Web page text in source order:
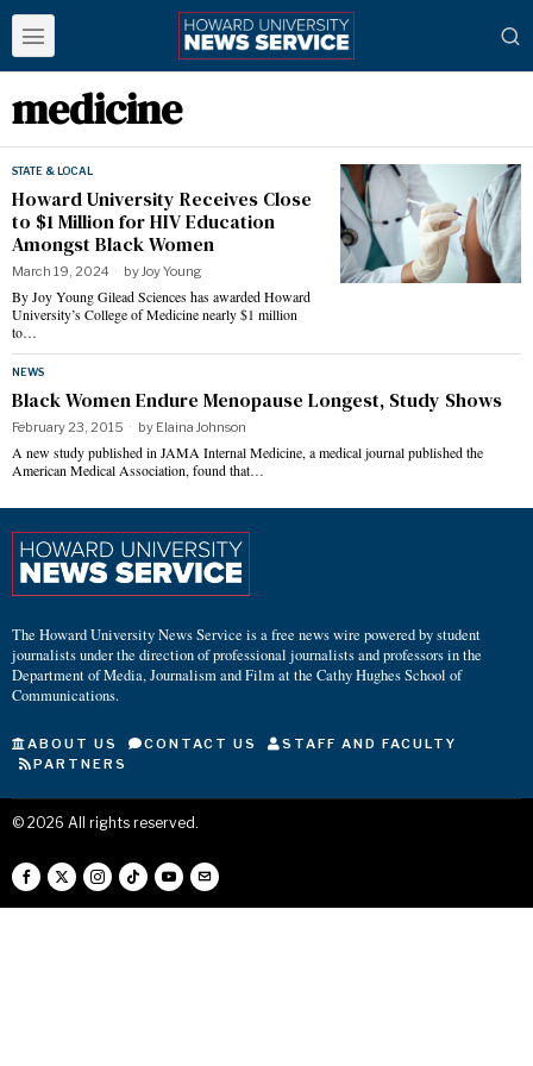
medicine
STATE & LOCAL
Howard University Receives Close
to $1 Million for HIV Education
Amongst Black Women
March 19, 2024 byJoy Young
By Joy Young Gilead Sciences has awarded Howard
University’s College of Medicine nearly $1 million
to…
NEWS
Black Women Endure Menopause Longest, Study Shows
February 23, 2015 by Elaina Johnson
A new study published in JAMA Internal Medicine, a medical journal published the
American Medical Association, found that…
The Howard University News Service is a free news wire powered by student
journalists under the direction of professional journalists and professors in the
Department of Media, Journalism and Film at the Cathy Hughes School of
Communications.
ABOUT US CONTACT US
STAFF AND FACULTY
PARTNERS
© 2026 All rights reserved.